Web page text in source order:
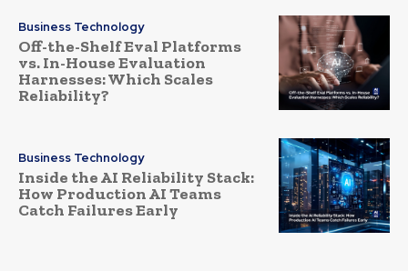
Business Technology
Off-the-Shelf Eval Platforms
vs. In-House Evaluation
Harnesses: Which Scales
Reliability?
Business Technology
Inside the AI Reliability Stack:
How Production AI Teams
Catch Failures Early